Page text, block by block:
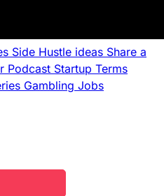
Side Hustle ideas Share a
Podcast Startup Terms
Gambling Jobs